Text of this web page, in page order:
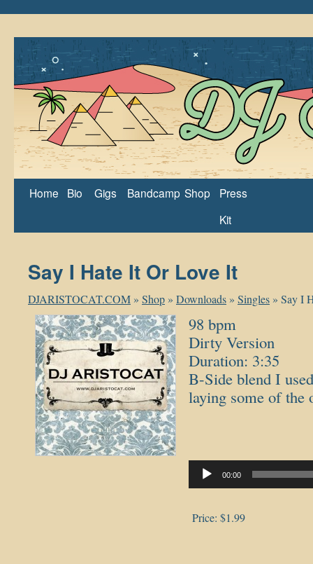
Home Bio Gigs Bandcamp Shop
Press
Kit
Say I Hate It Or Love It
DJARISTOCAT.COM » Shop » Downloads » Singles » Say I
98 bpm
Dirty Version
Duration: 3:35
B-Side blend I
laying some of the
00:00
Price: $1.99